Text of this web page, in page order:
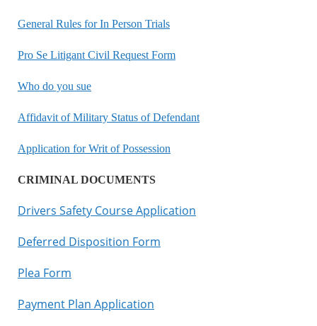
General Rules for In Person Trials
Pro Se Litigant Civil Request Form
Who do you sue
Affidavit of Military Status of Defendant
Application for Writ of Possession
CRIMINAL DOCUMENTS
Drivers Safety Course Application
Deferred Disposition Form
Plea Form
Payment Plan Application